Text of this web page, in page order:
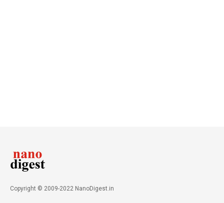
Copyright © 2009-2022 NanoDigest.in